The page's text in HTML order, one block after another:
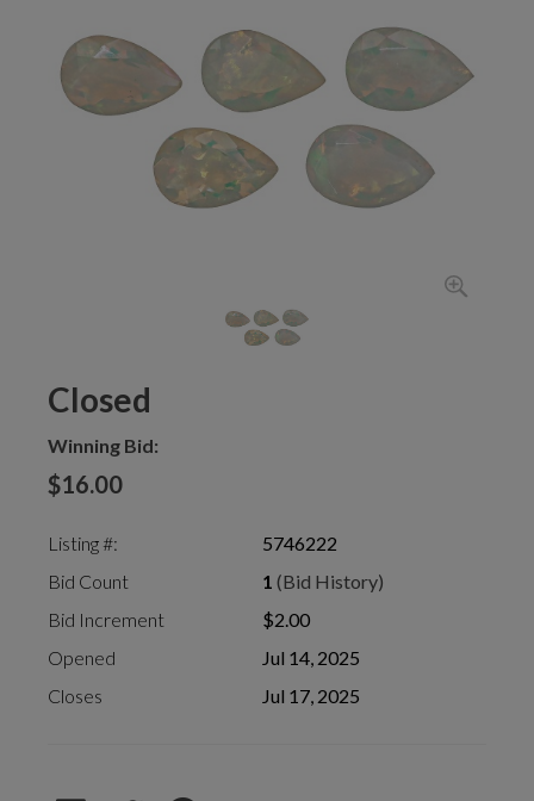
Closed
Winning Bid:
$16.00
Listing #:
5746222
Bid Count
1 (Bid History)
Bid Increment
$2.00
Opened
Jul 14, 2025
Closes
Jul 17, 2025